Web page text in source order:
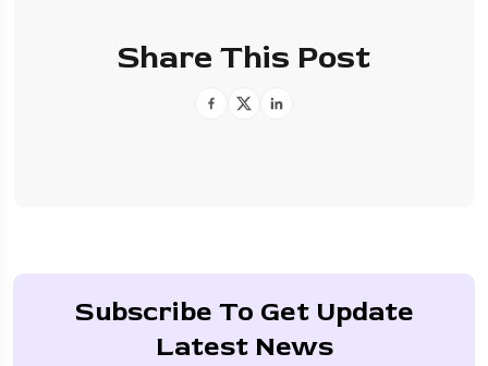
Share This Post
Subscribe To Get Update
Latest News